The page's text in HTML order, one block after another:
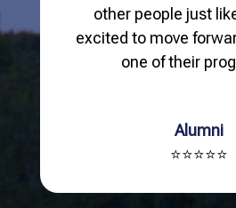
other people just
excited to move
one of their
Alumni
⭐⭐⭐⭐⭐